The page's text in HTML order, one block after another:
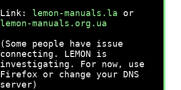
Link: lemon-manuals.la or
lemon-manuals.org.ua
(Some people have issue
connecting. LEMON is
investigating. For now, use
Firefox or change your DNS
server)